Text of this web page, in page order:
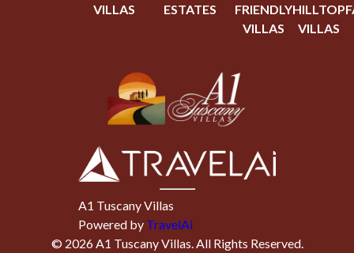
VILLAS
ESTATES
FRIENDLY
VILLAS
HILLTOP
VILLAS
A1 Tuscany Villas
Powered by TravelAi
© 2026A1 Tuscany Villas. All Rights Reserved.